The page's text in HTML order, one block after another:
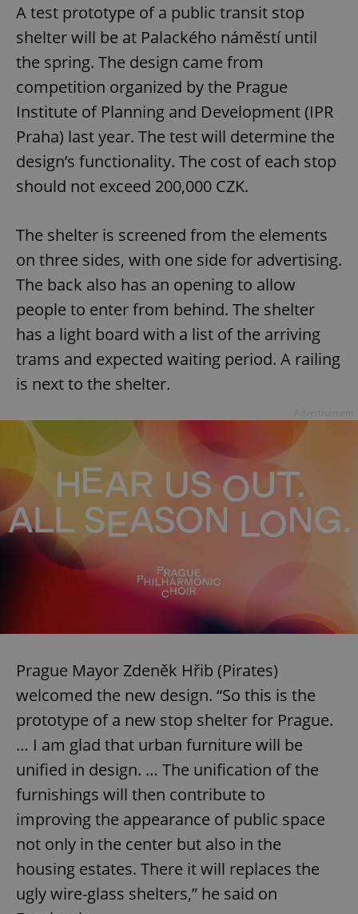
A test prototype of a public transit stop
shelter will be at Palackého náměstí until
the spring. The design came from
competition organized by the Prague
Institute of Planning and Development (IPR
Praha) last year. The test will determine the
design’s functionality. The cost of each stop
should not exceed 200,000 CZK.
The shelter is screened from the elements
on three sides, with one side for advertising.
The back also has an opening to allow
people to enter from behind. The shelter
has a light board with a list of the arriving
trams and expected waiting period. A railing
is next to the shelter.
Prague Mayor Zdeněk Hřib (Pirates)
welcomed the new design. “So this is the
prototype of a new stop shelter for Prague.
… I am glad that urban furniture will be
unified in design. … The unification of the
furnishings will then contribute to
improving the appearance of public space
not only in the center but also in the
housing estates. There it will replaces the
ugly wire-glass shelters,” he said on